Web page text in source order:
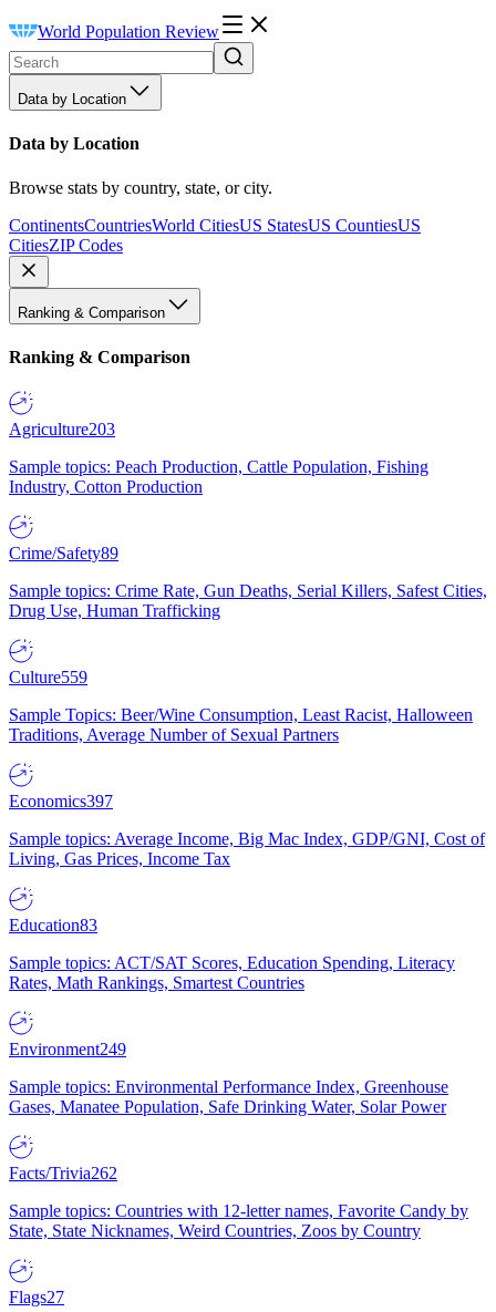
World Population Review
Data by Location
Data by Location
Browse stats by country, state, or city.
ContinentsCountriesWorld CitiesUS StatesUS CountiesUS
CitiesZIP Codes
Ranking & Comparison
Ranking & Comparison
Agriculture203
Sample topics: Peach Production, Cattle Population, Fishing
Industry, Cotton Production
Crime/Safety89
Sample topics: Crime Rate, Gun Deaths, Serial Killers, Safest Cities,
Drug Use, Human Trafficking
Culture559
Sample Topics: Beer/Wine Consumption, Least Racist, Halloween
Traditions, Average Number of Sexual Partners
Economics397
Sample topics: Average Income, Big Mac Index, GDP/GNI, Cost of
Living, Gas Prices, Income Tax
Education83
Sample topics: ACT/SAT Scores, Education Spending, Literacy
Rates, Math Rankings, Smartest Countries
Environment249
Sample topics: Environmental Performance Index, Greenhouse
Gases, Manatee Population, Safe Drinking Water, Solar Power
Facts/Trivia262
Sample topics: Countries with 12-letter names, Favorite Candy by
State, State Nicknames, Weird Countries, Zoos by Country
Flags27